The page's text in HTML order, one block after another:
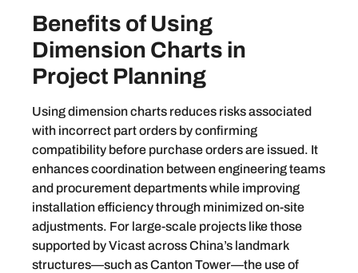
Benefits of Using
Dimension Charts in
Project Planning
Using dimension charts reduces risks associated
with incorrect part orders by confirming
compatibility before purchase orders are issued. It
enhances coordination between engineering teams
and procurement departments while improving
installation efficiency through minimized on-site
adjustments. For large-scale projects like those
supported by Vicast across China’s landmark
structures—such as Canton Tower—the use of